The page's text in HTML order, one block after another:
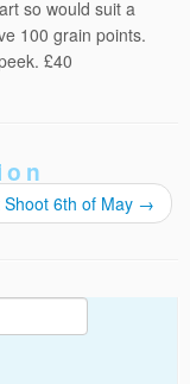
so would suit a
100 grain points.
£40
Shoot 6th of May →